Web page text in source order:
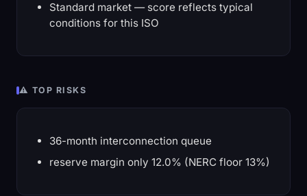
Standard market — score reflects typical
conditions for this ISO
⚠️ TOP RISKS
36-month interconnection queue
reserve margin only 12.0% (NERC floor 13%)